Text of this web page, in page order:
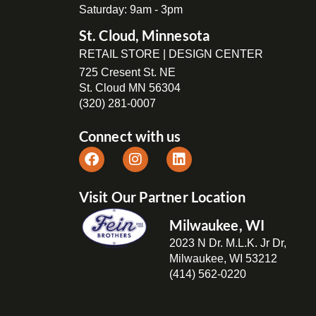
Saturday: 9am - 3pm
St. Cloud, Minnesota
RETAIL STORE | DESIGN CENTER
725 Cresent St. NE
St. Cloud MN 56304
(320) 281-0007
Connect with us
Visit Our Partner Location
Milwaukee, WI
2023 N Dr. M.L.K. Jr Dr,
Milwaukee, WI 53212
(414) 562-0220